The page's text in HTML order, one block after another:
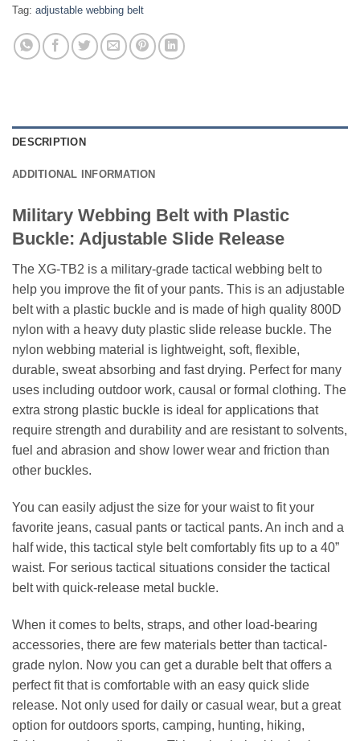
Tag: adjustable webbing belt
DESCRIPTION
ADDITIONAL INFORMATION
Military Webbing Belt with Plastic
Buckle: Adjustable Slide Release
The XG-TB2 is a military-grade tactical webbing belt to
help you improve the fit of your pants. This is an adjustable
belt with a plastic buckle and is made of high quality 800D
nylon with a heavy duty plastic slide release buckle. The
nylon webbing material is lightweight, soft, flexible,
durable, sweat absorbing and fast drying. Perfect for many
uses including outdoor work, causal or formal clothing. The
extra strong plastic buckle is ideal for applications that
require strength and durability and are resistant to solvents,
fuel and abrasion and show lower wear and friction than
other buckles.
You can easily adjust the size for your waist to fit your
favorite jeans, casual pants or tactical pants. An inch and a
half wide, this tactical style belt comfortably fits up to a 40”
waist. For serious tactical situations consider the tactical
belt with quick-release metal buckle.
When it comes to belts, straps, and other load-bearing
accessories, there are few materials better than tactical-
grade nylon. Now you can get a durable belt that offers a
perfect fit that is comfortable with an easy quick slide
release. Not only used for daily or casual wear, but a great
option for outdoors sports, camping, hunting, hiking,